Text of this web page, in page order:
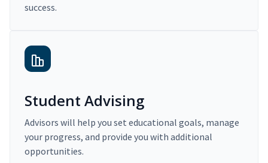
success.
Student Advising
Advisors will help you set educational goals, manage
your progress, and provide you with additional
opportunities.